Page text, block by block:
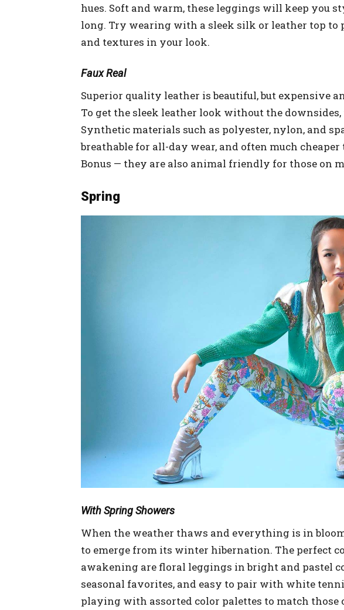
hues. Soft and warm, these leggings will keep you
long. Try wearing with a sleek silk or leather top
and textures in your look.
Faux Real
Superior quality leather is beautiful, but expensive
To get the sleek leather look without the
Synthetic materials such as polyester, nylon, and
breathable for all-day wear, and often much
Bonus — they are also animal friendly for those on
Spring
With Spring Showers
When the weather thaws and everything is in
to emerge from its winter hibernation. The perfect
awakening are floral leggings in bright and pastel
seasonal favorites, and easy to pair with white
playing with assorted color palettes to match those